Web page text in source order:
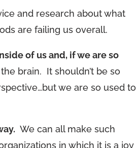
and research about what
are failing us overall.
of us and, if we are so
brain. It shouldn’t be so
we are so used to
We can all make such
in which it is a joy